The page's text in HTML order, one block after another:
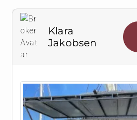
Klara
Jakobsen